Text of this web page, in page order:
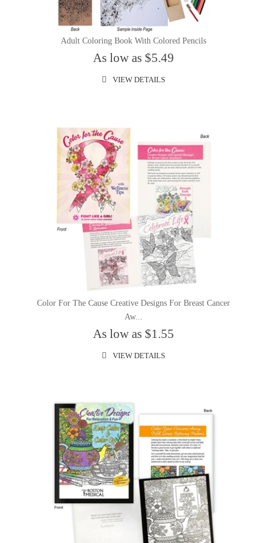
Adult Coloring Book With Colored Pencils
As low as $5.49
VIEW DETAILS
Color For The Cause Creative Designs For Breast Cancer
Aw...
As low as $1.55
VIEW DETAILS